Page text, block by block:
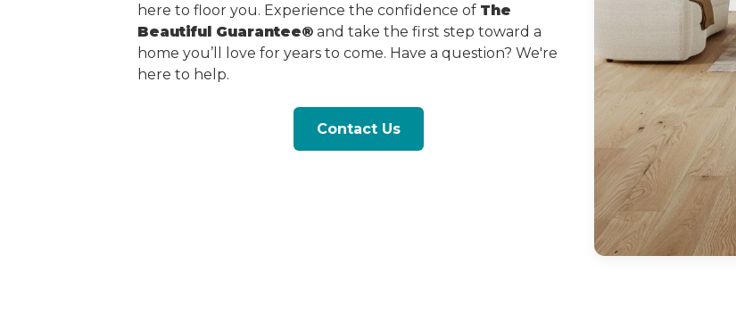
here to floor you. Experience the confidence of The
Beautiful Guarantee® and take the first step toward a
home you’ll love for years to come. Have a question? We're
here to help.
Contact Us